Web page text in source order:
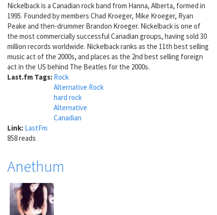
Nickelback is a Canadian rock band from Hanna, Alberta, formed in
1995. Founded by members Chad Kroeger, Mike Kroeger, Ryan
Peake and then-drummer Brandon Kroeger. Nickelback is one of
the most commercially successful Canadian groups, having sold 30
million records worldwide. Nickelback ranks as the 11th best selling
music act of the 2000s, and places as the 2nd best selling foreign
act in the US behind The Beatles for the 2000s.
Last.fm Tags: Rock
Alternative Rock
hard rock
Alternative
Canadian
Link: LastFm
858 reads
Anethum